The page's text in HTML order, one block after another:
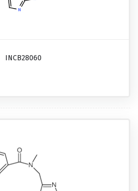
INCB28060